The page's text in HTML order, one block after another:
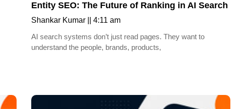
Entity SEO: The Future of Ranking in AI Search
Shankar Kumar
4:11 am
AI search systems don’t just read pages. They want to
understand the people, brands, products,